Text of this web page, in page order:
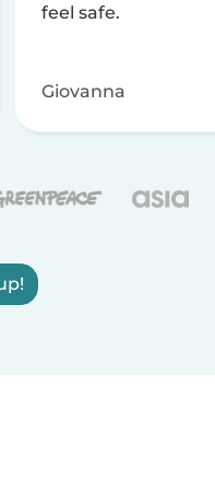
feel safe.
Giovanna